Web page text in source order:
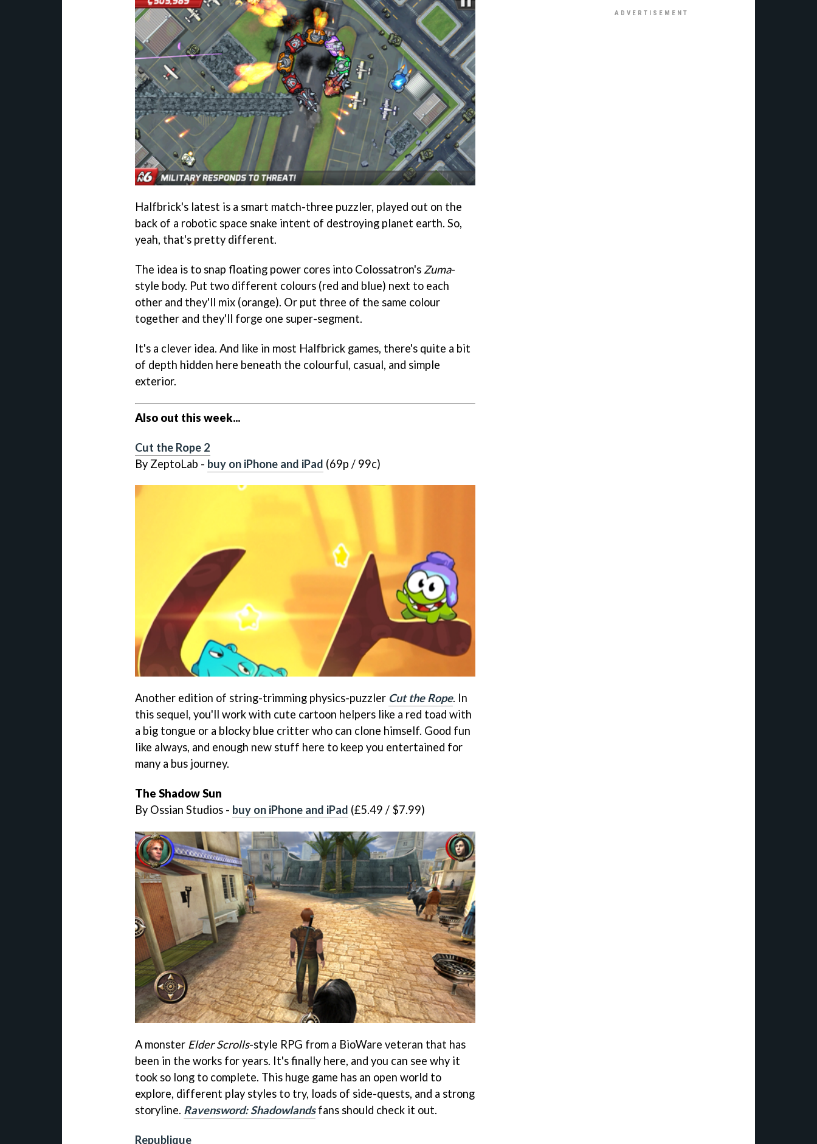
Halfbrick's latest is a smart match-three puzzler, played out on the
back of a robotic space snake intent of destroying planet earth. So,
yeah, that's pretty different.
The idea is to snap floating power cores into Colossatron's Zuma-
style body. Put two different colours (red and blue) next to each
other and they'll mix (orange). Or put three of the same colour
together and they'll forge one super-segment.
It's a clever idea. And like in most Halfbrick games, there's quite a bit
of depth hidden here beneath the colourful, casual, and simple
exterior.
Also out this week...
Cut the Rope 2
By ZeptoLab - buy on iPhone and iPad (69p / 99c)
Another edition of string-trimming physics-puzzler Cut the Rope. In
this sequel, you'll work with cute cartoon helpers like a red toad with
a big tongue or a blocky blue critter who can clone himself. Good fun
like always, and enough new stuff here to keep you entertained for
many a bus journey.
The Shadow Sun
By Ossian Studios - buy on iPhone and iPad (£5.49 / $7.99)
A monster Elder Scrolls-style RPG from a BioWare veteran that has
been in the works for years. It's finally here, and you can see why it
took so long to complete. This huge game has an open world to
explore, different play styles to try, loads of side-quests, and a strong
storyline. Ravensword: Shadowlandsfans should check it out.
Republique